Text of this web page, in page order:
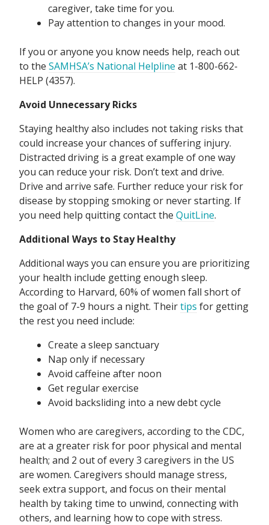
caregiver, take time for you.
Pay attention to changes in your mood.
If you or anyone you know needs help, reach out
to the SAMHSA’s National Helpline at 1-800-662-
HELP (4357).
Avoid Unnecessary Ricks
Staying healthy also includes not taking risks that
could increase your chances of suffering injury.
Distracted driving is a great example of one way
you can reduce your risk. Don’t text and drive.
Drive and arrive safe. Further reduce your risk for
disease by stopping smoking or never starting. If
you need help quitting contact the QuitLine.
Additional Ways to Stay Healthy
Additional ways you can ensure you are prioritizing
your health include getting enough sleep.
According to Harvard, 60% of women fall short of
the goal of 7-9 hours a night. Theirtips for getting
the rest you need include:
Create a sleep sanctuary
Nap only if necessary
Avoid caffeine after noon
Get regular exercise
Avoid backsliding into a new debt cycle
Women who are caregivers, according to the CDC,
are at a greater risk for poor physical and mental
health; and 2 out of every 3 caregivers in the US
are women. Caregivers should manage stress,
seek extra support, and focus on their mental
health by taking time to unwind, connecting with
others, and learning how to cope with stress.